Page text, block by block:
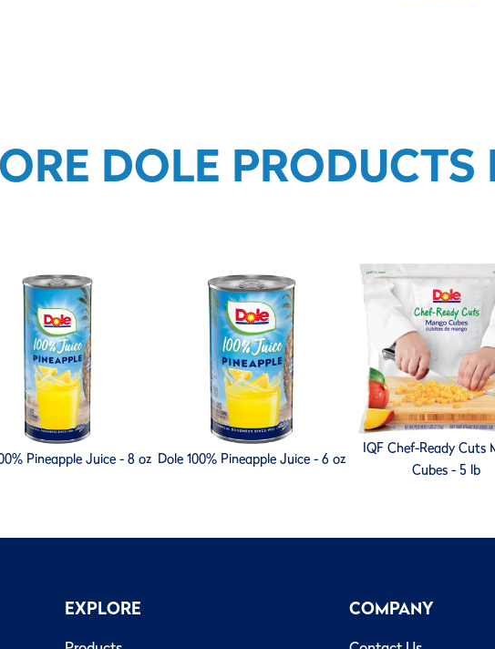
DOLE PRODUCTS
Pineapple Juice - 8 oz Dole 100% Pineapple Juice - 6 oz
IQF Chef-Ready Cuts
Cubes - 5 lb
EXPLORE COMPANY